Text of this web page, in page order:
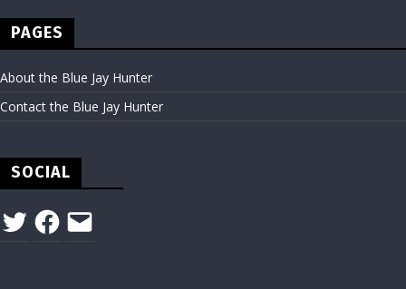
PAGES
About the Blue Jay Hunter
Contact the Blue Jay Hunter
SOCIAL
TwitterFacebook
Email